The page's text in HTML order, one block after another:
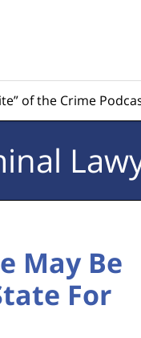
of the Crime
May Be
For